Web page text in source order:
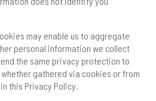
may enable us to aggregate
personal information we collect
the same privacy protection to
gathered via cookies or from
this Privacy Policy.